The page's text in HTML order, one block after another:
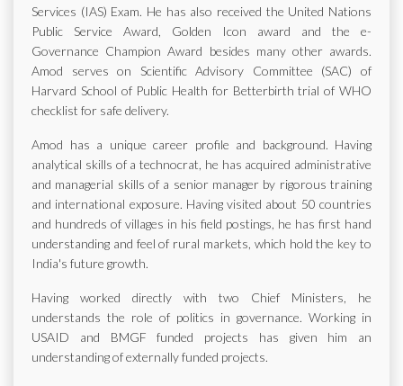
Services (IAS) Exam. He has also received the United Nations
Public Service Award, Golden Icon award and the e-
Governance Champion Award besides many other awards.
Amod serves on Scientific Advisory Committee (SAC) of
Harvard School of Public Health for Betterbirth trial of WHO
checklist for safe delivery.
Amod has a unique career profile and background. Having
analytical skills of a technocrat, he has acquired administrative
and managerial skills of a senior manager by rigorous training
and international exposure. Having visited about 50 countries
and hundreds of villages in his field postings, he has first hand
understanding and feel of rural markets, which hold the key to
India's future growth.
Having worked directly with two Chief Ministers, he
understands the role of politics in governance. Working in
USAID and BMGF funded projects has given him an
understanding of externally funded projects.